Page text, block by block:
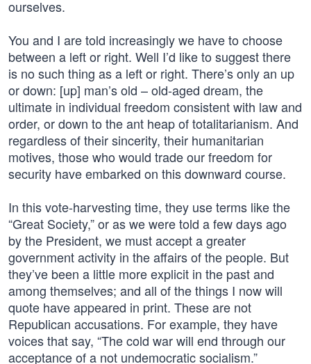
ourselves.
You and I are told increasingly we have to choose
between a left or right. Well I’d like to suggest there
is no such thing as a left or right. There’s only an up
or down: [up] man’s old – old-aged dream, the
ultimate in individual freedom consistent with law and
order, or down to the ant heap of totalitarianism. And
regardless of their sincerity, their humanitarian
motives, those who would trade our freedom for
security have embarked on this downward course.
In this vote-harvesting time, they use terms like the
“Great Society,” or as we were told a few days ago
by the President, we must accept a greater
government activity in the affairs of the people. But
they’ve been a little more explicit in the past and
among themselves; and all of the things I now will
quote have appeared in print. These are not
Republican accusations. For example, they have
voices that say, “The cold war will end through our
acceptance of a not undemocratic socialism.”